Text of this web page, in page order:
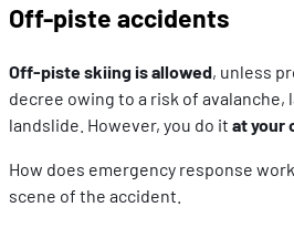
Off-piste accidents
Off-piste skiing is allowed, unless
decree owing to a risk of avalanche,
landslide. However, you do it at your
How does emergency response
scene of the accident.